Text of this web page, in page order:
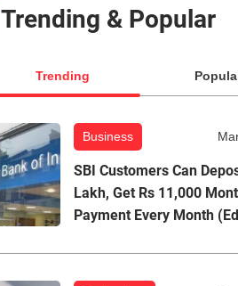
Trending & Popular
Trending
Business
SBI Customers Can
Lakh, Get Rs 11,000
Payment Every Month